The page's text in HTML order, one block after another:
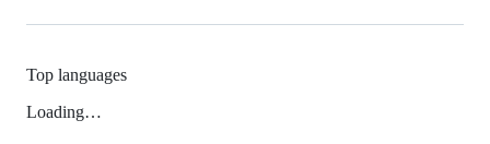
Top languages
Loading…